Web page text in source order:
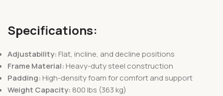
Specifications:
Adjustability: Flat, incline, and decline positions
Frame Material: Heavy-duty steel construction
Padding: High-density foam for comfort and support
Weight Capacity: 800 lbs (363 kg)